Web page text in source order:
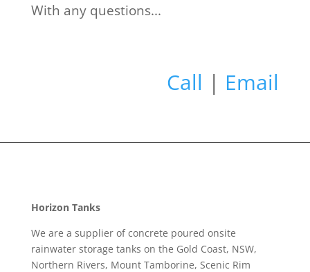
With any questions...
Call | Email
Horizon Tanks
We are a supplier of concrete poured onsite
rainwater storage tanks on the Gold Coast, NSW,
Northern Rivers, Mount Tamborine, Scenic Rim